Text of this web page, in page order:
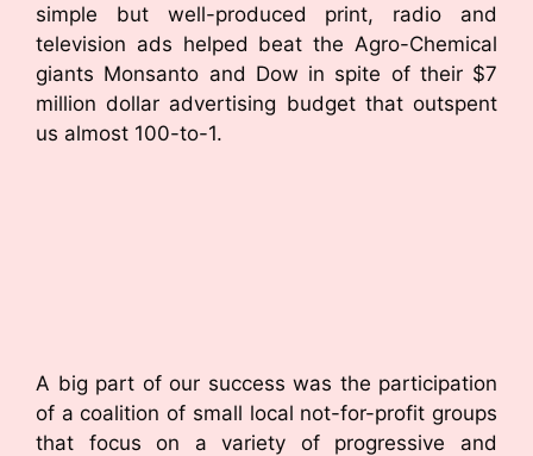
simple but well-produced print, radio and
television ads helped beat the Agro-Chemical
giants Monsanto and Dow in spite of their $7
million dollar advertising budget that outspent
us almost 100-to-1.
A big part of our success was the participation
of a coalition of small local not-for-profit groups
that focus on a variety of progressive and